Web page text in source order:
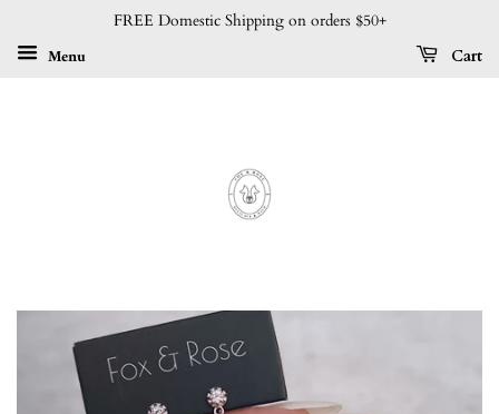
FREE Domestic Shipping on orders $50+
Menu Cart